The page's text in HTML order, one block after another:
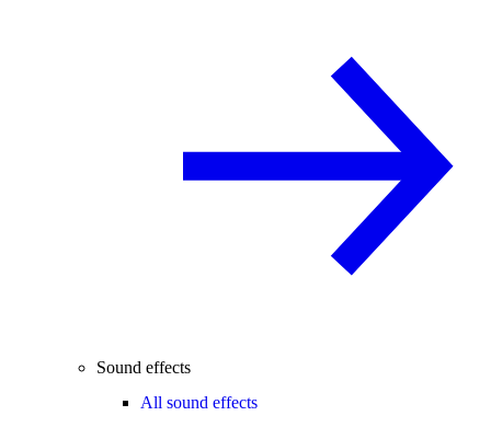
Sound effects
All sound effects